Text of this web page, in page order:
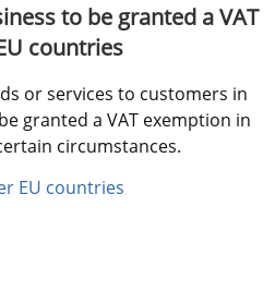
to be granted a VAT
countries
or services to customers in
granted a VAT exemption in
circumstances.
EU countries